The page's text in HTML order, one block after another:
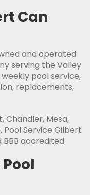
Can
and operated
serving the Valley
pool service,
replacements,
Chandler, Mesa,
Pool Service Gilbert
BBB accredited.